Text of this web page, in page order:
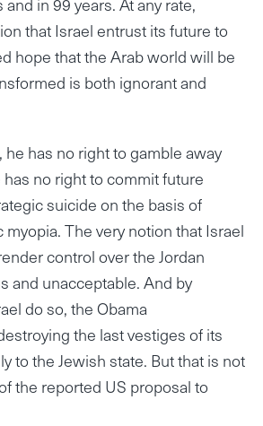
that Israel entrust its future to
hope that the Arab world will be
is both ignorant and
has no right to gamble away
has no right to commit future
suicide on the basis of
myopia. The very notion that Israel
control over the Jordan
and unacceptable. And by
do so, the Obama
the last vestiges of its
to the Jewish state. But that is not
the reported US proposal to